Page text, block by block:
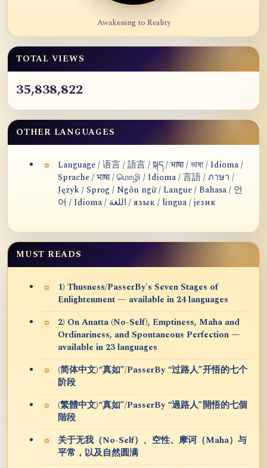
Awakening to Reality
TOTAL VIEWS
35,838,822
OTHER LANGUAGES
Language / 语言 / 語言 / སྐད / भाषा / ভাষা / Idioma /
Sprache / भाषा / மொழி / Idioma / 言語 / ภาษา /
Język / Sprog / Ngôn ngữ / Langue / Bahasa / 언
어 / Idioma / اللغة / язык / lingua / језик
MUST READS
1) Thusness/PasserBy's Seven Stages of
Enlightenment — available in 24 languages
2) On Anatta (No-Self), Emptiness, Maha and
Ordinariness, and Spontaneous Perfection —
available in 23 languages
(简体中文)“真如”/PasserBy “过路人”开悟的七个
阶段
(繁體中文)“真如”/PasserBy “過路人”開悟的七個
階段
关于无我（No-Self）、空性、摩诃（Maha）与
平常，以及自然圆满